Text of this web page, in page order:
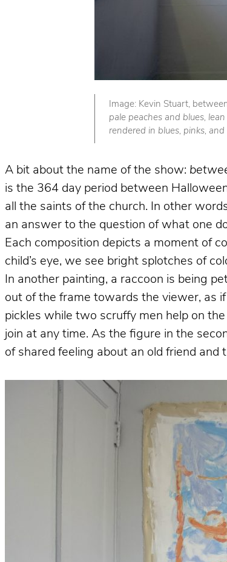
Image: Kevin Stuart,
pale peaches and blues,
rendered in blues, pinks,
A bit about the name of the show:
is the 364 day period between
all the saints of the church. In other
an answer to the question of what one
Each composition depicts a moment of
child’s eye, we see bright splotches of
In another painting, a raccoon is being
out of the frame towards the viewer, as
pickles while two scruffy men help on
join at any time. As the figure in the
of shared feeling about an old friend